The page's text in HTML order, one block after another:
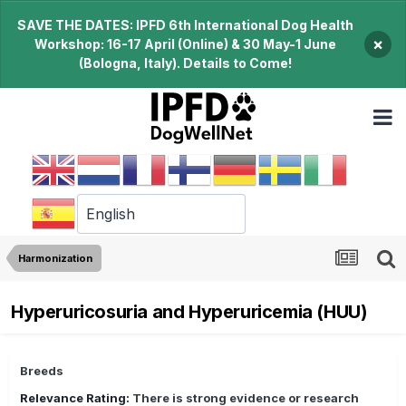
SAVE THE DATES: IPFD 6th International Dog Health
Workshop: 16-17 April (Online) & 30 May-1 June
(Bologna, Italy). Details to Come!
×
Harmonization
Hyperuricosuria and Hyperuricemia (HUU)
Breeds
Relevance Rating: There is strong evidence or research